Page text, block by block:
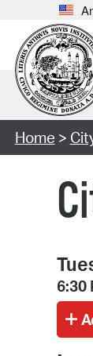
Home >
6:30